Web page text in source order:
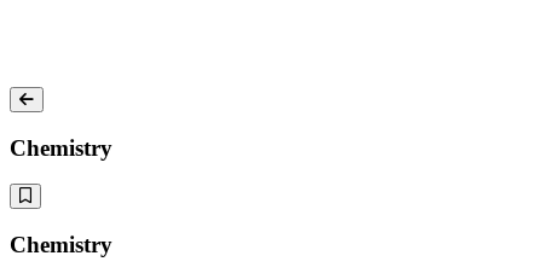
Chemistry
Chemistry